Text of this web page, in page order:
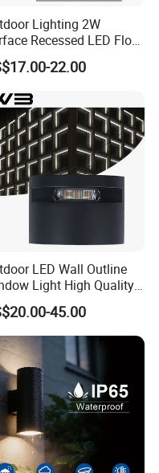
Lighting 2W
Recessed LED Floor
Light IP65
22.00
LED Wall Outline
Light High Quality
LED Window
Outline Light
Outdoor Use
LED Wall
45.00